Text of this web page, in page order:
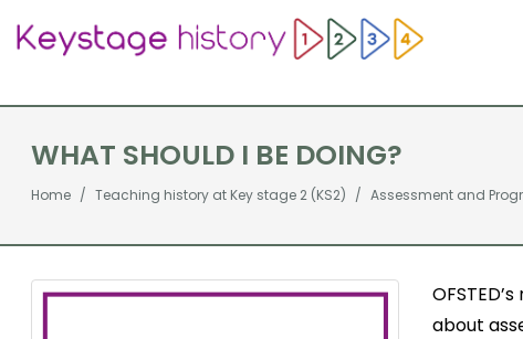
WHAT SHOULD I BE DOING?
Home Teaching history at Key stage 2 (KS2) Assessment and
about